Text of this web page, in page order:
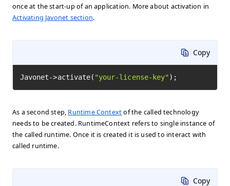
once at the start-up of an application. More about activation in
Activating Javonet section.
Copy
Javonet->activate( "your-license-key" );
As a second step, Runtime Contextof the called technology
needs to be created. RuntimeContext refers to single instance of
the called runtime. Once it is created it is used to interact with
called runtime.
Copy